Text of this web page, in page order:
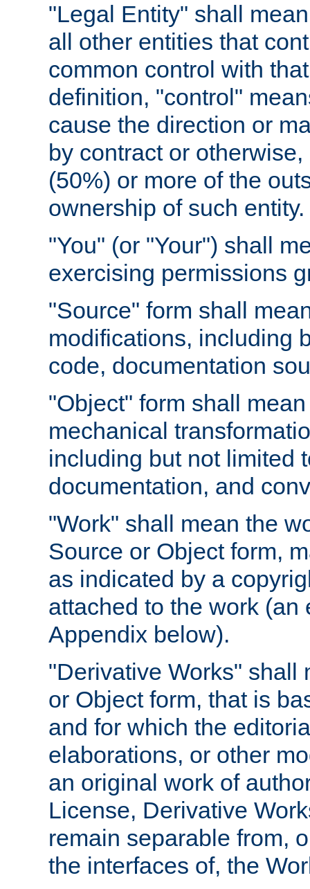
"Legal Entity" shall
all other entities that
common control with
definition, "control"
cause the direction or
by contract or
(50%) or more of the
ownership of such entity.
"You" (or "Your") shall
exercising permissions
"Source" form shall
modifications, including
code, documentation
"Object" form shall
mechanical
including but not limited
documentation, and
"Work" shall mean the
Source or Object form,
as indicated by a
attached to the work
Appendix below).
"Derivative Works" shall
or Object form, that is
and for which the
elaborations, or other
an original work of
License, Derivative
remain separable from,
the interfaces of, the